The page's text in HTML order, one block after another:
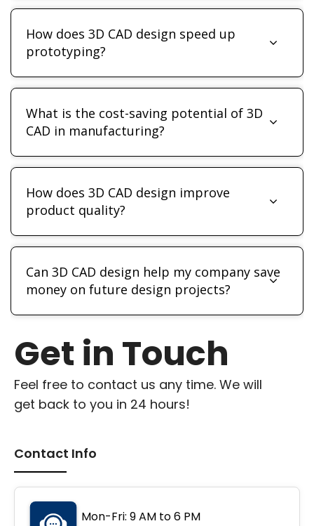
How does 3D CAD design speed up
prototyping?
What is the cost-saving potential of 3D
CAD in manufacturing?
How does 3D CAD design improve
product quality?
Can 3D CAD design help my company save
money on future design projects?
Get in Touch
Feel free to contact us any time. We will
get back to you in 24 hours!
Contact Info
Mon-Fri: 9 AM to 6 PM